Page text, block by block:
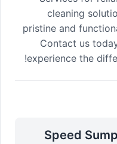
cleaning
pristine and
Contact us
experience the
Speed